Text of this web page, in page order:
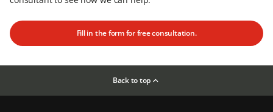
Fill in the form for free consultation.
Back to top